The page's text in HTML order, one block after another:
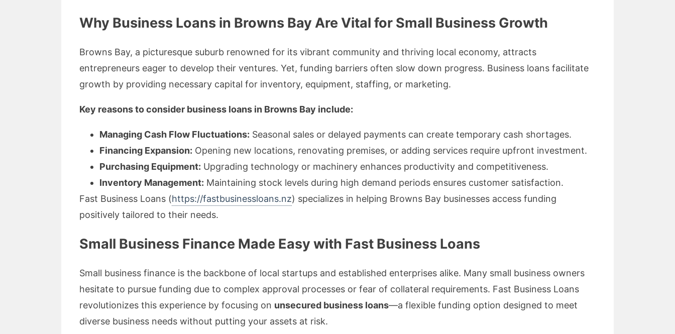
Why Business Loans in Browns Bay Are Vital for Small Business Growth
Browns Bay, a picturesque suburb renowned for its vibrant community and thriving local economy, attracts
entrepreneurs eager to develop their ventures. Yet, funding barriers often slow down progress. Business loans facilitate
growth by providing necessary capital for inventory, equipment, staffing, or marketing.
Key reasons to consider business loans in Browns Bay include:
Managing Cash Flow Fluctuations: Seasonal sales or delayed payments can create temporary cash shortages.
Financing Expansion: Opening new locations, renovating premises, or adding services require upfront investment.
Purchasing Equipment: Upgrading technology or machinery enhances productivity and competitiveness.
Inventory Management: Maintaining stock levels during high demand periods ensures customer satisfaction.
Fast Business Loans (https://fastbusinessloans.nz) specializes in helping Browns Bay businesses access funding
positively tailored to their needs.
Small Business Finance Made Easy with Fast Business Loans
Small business finance is the backbone of local startups and established enterprises alike. Many small business owners
hesitate to pursue funding due to complex approval processes or fear of collateral requirements. Fast Business Loans
revolutionizes this experience by focusing on unsecured business loans—a flexible funding option designed to meet
diverse business needs without putting your assets at risk.